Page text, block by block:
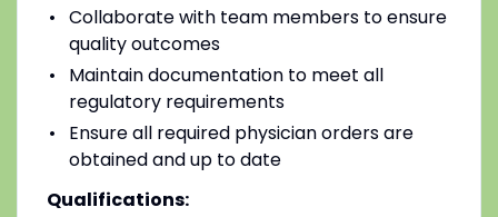
Collaborate with team members to ensure
quality outcomes
Maintain documentation to meet all
regulatory requirements
Ensure all required physician orders are
obtained and up to date
Qualifications: